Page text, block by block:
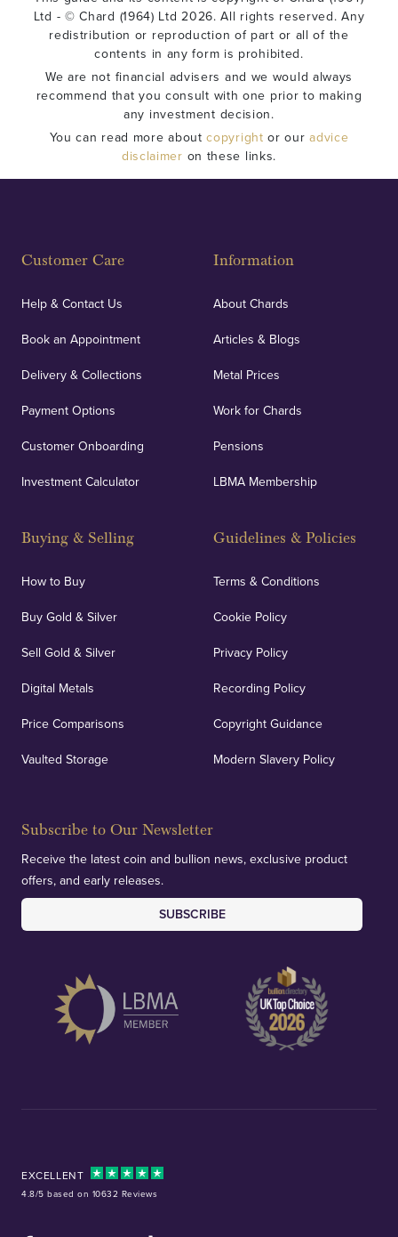
Ltd - © Chard (1964) Ltd 2026. All rights reserved. Any
redistribution or reproduction of part or all of the
contents in any form is prohibited.
We are not financial advisers and we would always
recommend that you consult with one prior to making
any investment decision.
You can read more aboutcopyright or ouradvice
disclaimer on these links.
Customer Care
Help & Contact Us
Book an Appointment
Delivery & Collections
Payment Options
Customer Onboarding
Investment Calculator
Buying & Selling
How to Buy
Buy Gold & Silver
Sell Gold & Silver
Digital Metals
Price Comparisons
Vaulted Storage
Information
About Chards
Articles & Blogs
Metal Prices
Work for Chards
Pensions
LBMA Membership
Guidelines & Policies
Terms & Conditions
Cookie Policy
Privacy Policy
Recording Policy
Copyright Guidance
Modern Slavery Policy
Subscribe to Our Newsletter
Receive the latest coin and bullion news, exclusive product
offers, and early releases.
SUBSCRIBE
EXCELLENT
4.8/5 based on 10632 Reviews